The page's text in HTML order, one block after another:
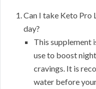
Can I take Keto Pro
day?
This supplement
use to boost
cravings. It is
water before